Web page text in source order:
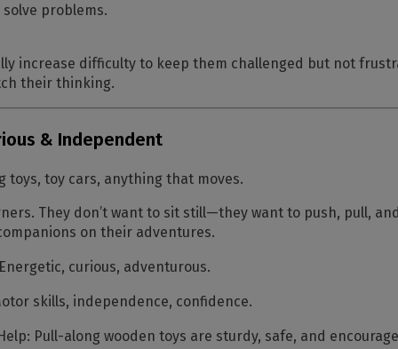
problems.
increase difficulty to keep them challenged but not
their thinking.
& Independent
toys, toy cars, anything that moves.
They don’t want to sit still—they want to push, pull,
on their adventures.
Energetic, curious, adventurous.
skills, independence, confidence.
Pull-along wooden toys are sturdy, safe, and